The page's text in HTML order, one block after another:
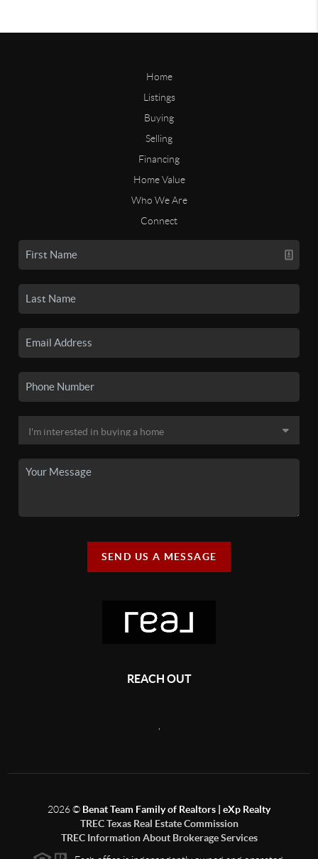
Home
Listings
Buying
Selling
Financing
Home Value
Who We Are
Connect
SEND US A MESSAGE
REACH OUT
2026© Benat Team Family of Realtors | eXp Realty
TREC Texas Real Estate Commission
TREC Information About Brokerage Services